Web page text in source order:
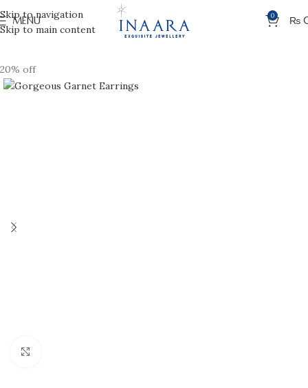
Skip to navigation
Skip to main content
MENU 0 ₨
20% off